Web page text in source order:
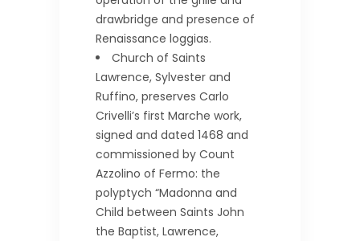
drawbridge and presence of
Renaissance loggias.
Church of Saints
Lawrence, Sylvester and
Ruffino, preserves Carlo
Crivelli’s first Marche work,
signed and dated 1468 and
commissioned by Count
Azzolino of Fermo: the
polyptych “Madonna and
Child between Saints John
the Baptist, Lawrence,